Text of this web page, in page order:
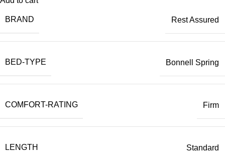
BRAND Rest Assured
BED-TYPE Bonnell Spring
COMFORT-RATING Firm
LENGTH Standard